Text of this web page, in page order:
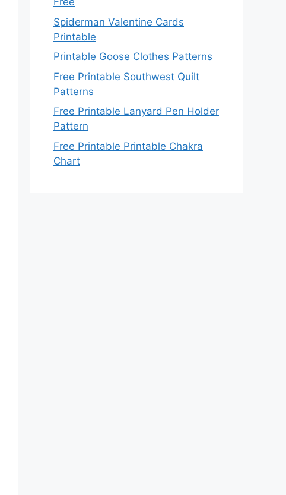
Spiderman Valentine Cards
Printable
Printable Goose Clothes Patterns
Free Printable Southwest Quilt
Patterns
Free Printable Lanyard Pen Holder
Pattern
Free Printable Printable Chakra
Chart